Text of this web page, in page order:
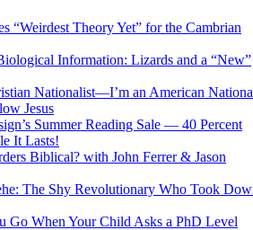
“Weirdest Theory Yet” for the Cambrian
Information: Lizards and a “New”
Nationalist—I’m an American
Jesus
Summer Reading Sale — 40 Percent
It Lasts!
Biblical? with John Ferrer & Jason
The Shy Revolutionary Who Took
Go When Your Child Asks a PhD Level